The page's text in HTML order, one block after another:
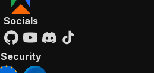
Socials
Security